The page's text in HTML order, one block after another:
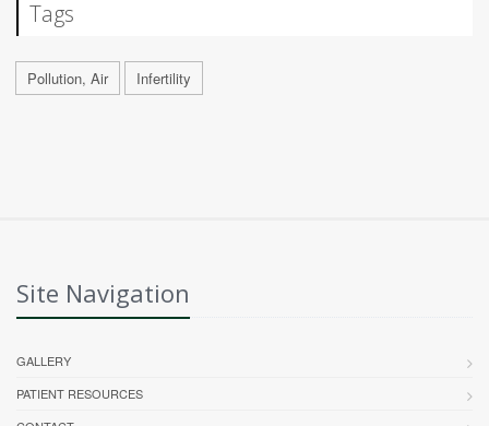
Tags
Pollution, Air Infertility
Site Navigation
GALLERY
PATIENT RESOURCES